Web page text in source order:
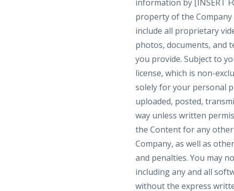
information by [INSERT
property of the
include all proprietary
photos, documents, and
you provide. Subject to
license, which is non-
solely for your personal
uploaded, posted,
way unless written
the Content for any
Company, as well as
and penalties. You may
including any and all
without the express